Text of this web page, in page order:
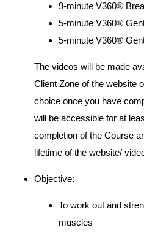
9-minute V360®
5-minute V360®
5-minute V360®
The videos will be made
Client Zone of the website
choice once you have
will be accessible for at
completion of the Course
lifetime of the website/
Objective:
To work out and
muscles